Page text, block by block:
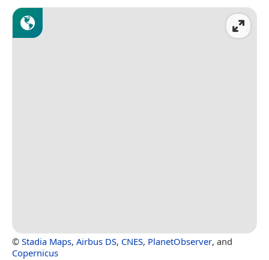
© Stadia Maps, Airbus DS, CNES, PlanetObserver, and
Copernicus